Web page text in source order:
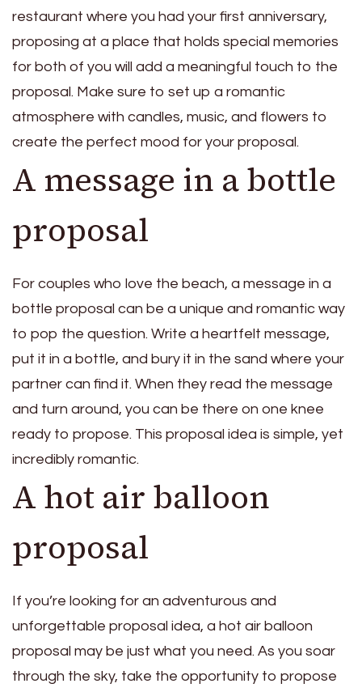
restaurant where you had your first anniversary,
proposing at a place that holds special memories
for both of you will add a meaningful touch to the
proposal. Make sure to set up a romantic
atmosphere with candles, music, and flowers to
create the perfect mood for your proposal.
A message in a bottle
proposal
For couples who love the beach, a message in a
bottle proposal can be a unique and romantic way
to pop the question. Write a heartfelt message,
put it in a bottle, and bury it in the sand where your
partner can find it. When they read the message
and turn around, you can be there on one knee
ready to propose. This proposal idea is simple, yet
incredibly romantic.
A hot air balloon
proposal
If you’re looking for an adventurous and
unforgettable proposal idea, a hot air balloon
proposal may be just what you need. As you soar
through the sky, take the opportunity to propose